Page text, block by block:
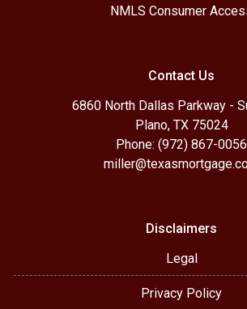
NMLS Consumer
Contact Us
6860 North Dallas Parkway -
Plano, TX 75024
Phone: (972) 867-0056
Disclaimers
Legal
Privacy Policy